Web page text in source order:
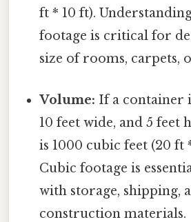
ft * 10 ft).
footage is critical for
size of rooms, carpets,
Volume: If a container
10 feet wide, and 5 feet
is 1000 cubic feet (20 ft
Cubic footage is
with storage, shipping,
construction materials.